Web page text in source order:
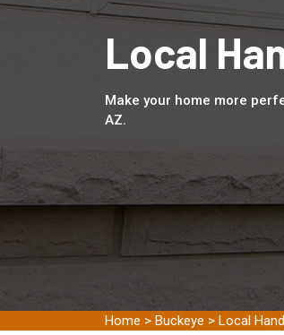
Local
Make your home more
AZ.
Home > Buckeye > Local